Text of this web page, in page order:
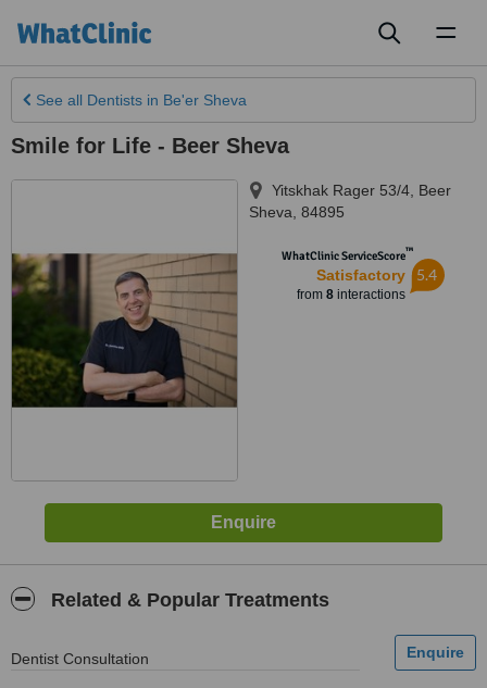
See all Dentists in Be'er Sheva
Smile for Life - Beer Sheva
Yitskhak Rager 53/4 Beer
Sheva 84895
WhatClinic ServiceScore™
Satisfactory
from 8interactions
5.4
Related & Popular Treatments
Dentist Consultation